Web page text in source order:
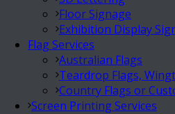
Floor Signage
Exhibition Display
Flag Services
Australian Flags
Teardrop Flags,
Country Flags or
Screen Printing Services